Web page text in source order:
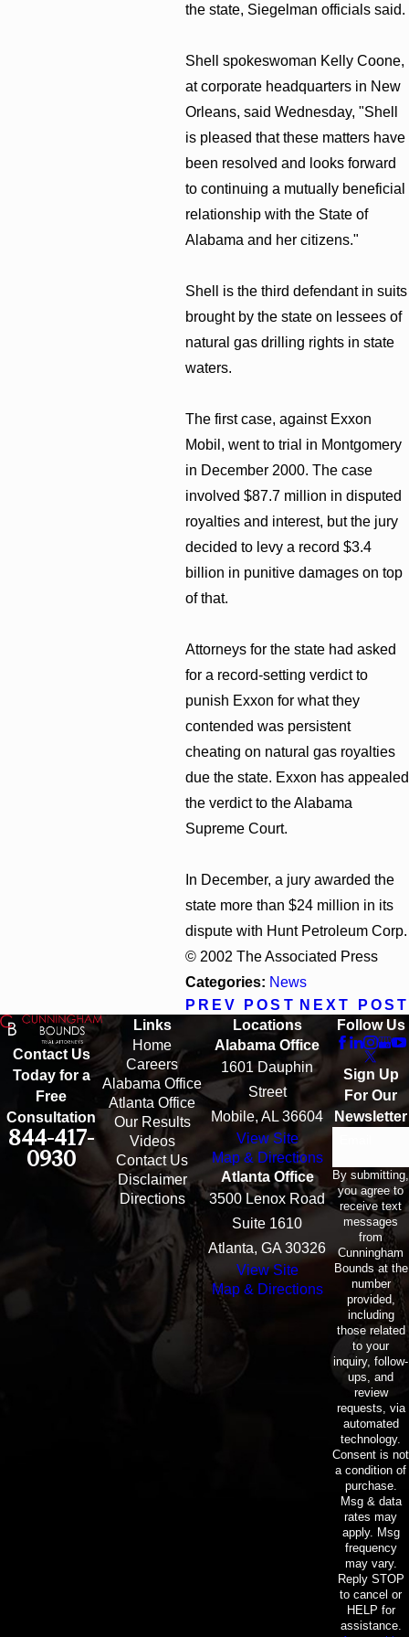
the state, Siegelman officials said.
Shell spokeswoman Kelly Coone,
at corporate headquarters in New
Orleans, said Wednesday, "Shell
is pleased that these matters have
been resolved and looks forward
to continuing a mutually beneficial
relationship with the State of
Alabama and her citizens."
Shell is the third defendant in suits
brought by the state on lessees of
natural gas drilling rights in state
waters.
The first case, against Exxon
Mobil, went to trial in Montgomery
in December 2000. The case
involved $87.7 million in disputed
royalties and interest, but the jury
decided to levy a record $3.4
billion in punitive damages on top
of that.
Attorneys for the state had asked
for a record-setting verdict to
punish Exxon for what they
contended was persistent
cheating on natural gas royalties
due the state. Exxon has appealed
the verdict to the Alabama
Supreme Court.
In December, a jury awarded the
state more than $24 million in its
dispute with Hunt Petroleum Corp.
© 2002 The Associated Press
Categories: News
PREV POST NEXT POST
Contact Us
Today for a
Free
Consultation
844-417-
0930
Links
Home
Careers
Alabama Office
Atlanta Office
Our Results
Videos
Contact Us
Disclaimer
Directions
Locations
Alabama Office
1601 Dauphin
Street
Mobile, AL 36604
View Site
Map & Directions
Atlanta Office
3500 Lenox Road
Suite 1610
Atlanta, GA 30326
View Site
Map & Directions
Follow Us
Sign Up
For Our
Newsletter
By submitting,
you agree to
receive text
messages
from
Cunningham
Bounds at the
number
provided,
including
those related
to your
inquiry, follow-
ups, and
review
requests, via
automated
technology.
Consent is not
a condition of
purchase.
Msg & data
rates may
apply. Msg
frequency
may vary.
Reply STOP
to cancel or
HELP for
assistance.